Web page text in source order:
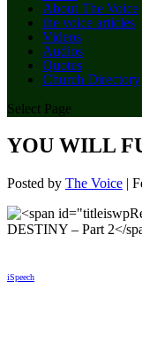
About The Voice
the voice articles
Videos
Audios
Quotes
Church Directory
Select Page
YOU WILL
Posted by The Voice |
iSpeech